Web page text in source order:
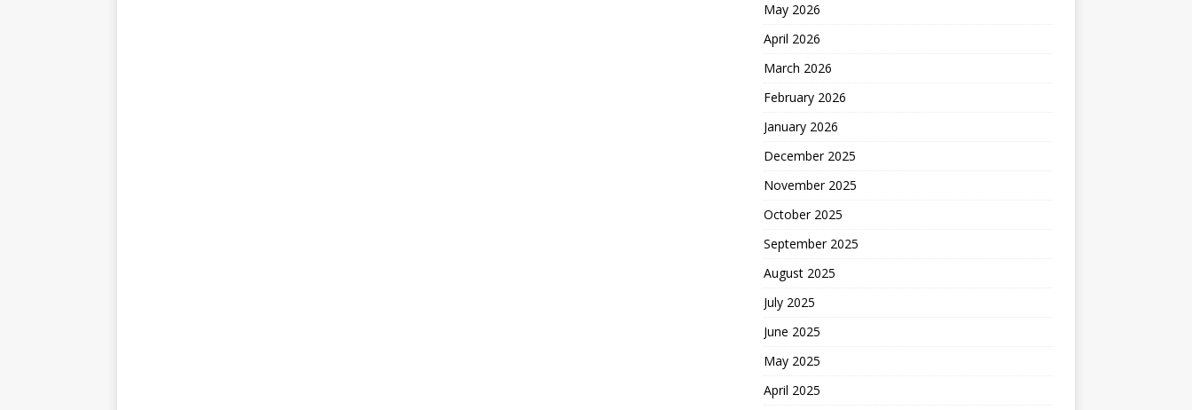
May 2026
April 2026
March 2026
February 2026
January 2026
December 2025
November 2025
October 2025
September 2025
August 2025
July 2025
June 2025
May 2025
April 2025